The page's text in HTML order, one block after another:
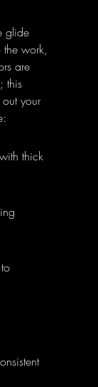
glide
work,
are
this
your
thick